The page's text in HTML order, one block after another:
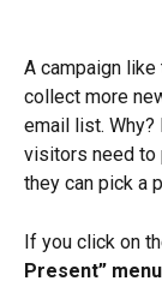
A campaign
collect more
email list. Why?
visitors need to
they can pick a
If you click on
Present” menu